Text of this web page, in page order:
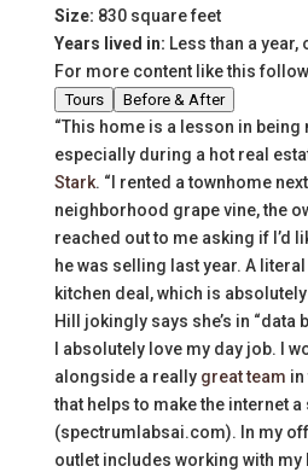
Size: 830 square feet
Years lived in: Less than a year,
For more content like this follow
Tours Before & After
“This home is a lesson in
especially during a hot real
Stark. “I rented a townhome
neighborhood grape vine, the
reached out to me asking if I’d
he was selling last year. A
kitchen deal, which is
Hill jokingly says she’s in “data
I absolutely love my day job. I
alongside a really great team in
that helps to make the internet
(spectrumlabsai.com). In my
outlet includes working with my